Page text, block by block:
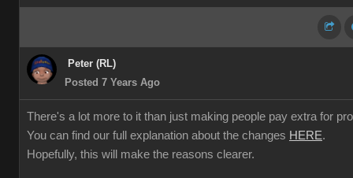
Peter (RL)
Posted 7 Years Ago
There's a lot more to it than just making people pay extra for
You can find our full explanation about the changes HERE.
Hopefully, this will make the reasons clearer.